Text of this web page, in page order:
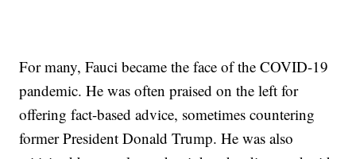
For many, Fauci became the face of the COVID-19
pandemic. He was often praised on the left for
offering fact-based advice, sometimes countering
former President Donald Trump. He was also